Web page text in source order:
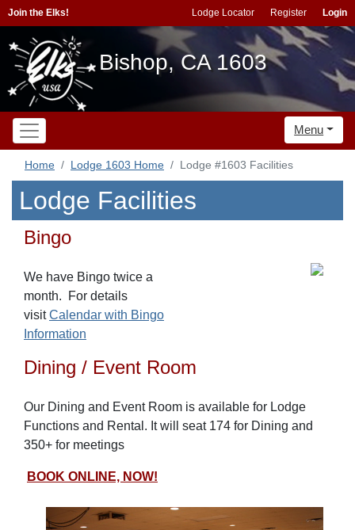
Join the Elks! Lodge Locator Register Login
Bishop, CA 1603
Menu
Home Lodge 1603 Home Lodge #1603 Facilities
Lodge Facilities
Bingo
We have Bingo twice a
month. For details
visitCalendar with Bingo
Information
Dining / Event Room
Our Dining and Event Room is available for Lodge
Functions and Rental. It will seat 174 for Dining and
350+ for meetings
BOOK ONLINE, NOW!